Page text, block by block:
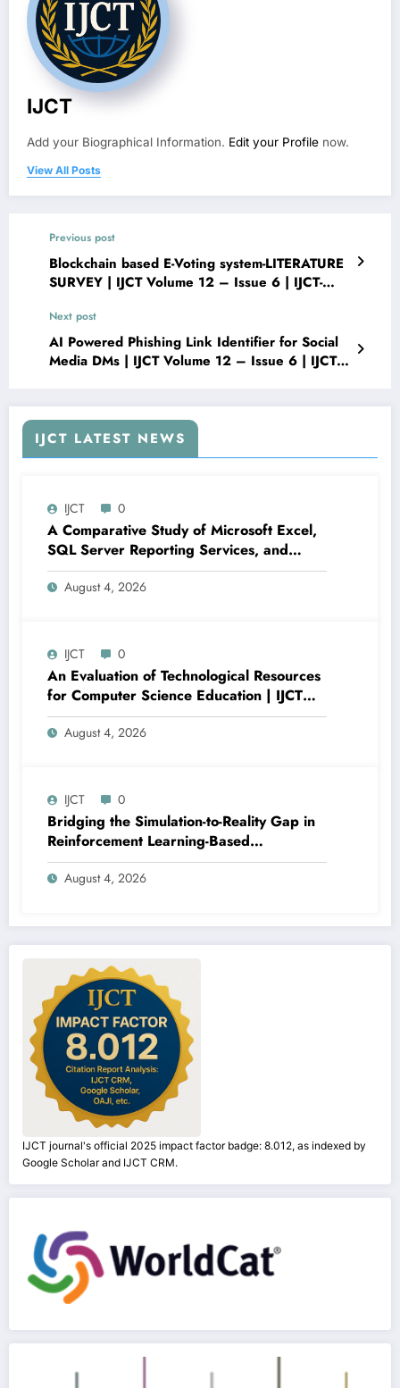
IJCT
Add your Biographical Information. Edit your Profile now.
View All Posts
Previous post
Blockchain based E-Voting system-LITERATURE
SURVEY | IJCT Volume 12 – Issue 6 | IJCT-
Next post
AI Powered Phishing Link Identifier for Social
Media DMs | IJCT Volume 12 – Issue 6 | IJCT-
IJCT LATEST NEWS
IJCT 0
A Comparative Study of Microsoft Excel,
SQL Server Reporting Services, and
Power BI for Data Analysis and Reporting
| IJCT Volume 13 – Issue 4 | IJCT-
August 4, 2026
IJCT 0
An Evaluation of Technological Resources
for Computer Science Education | IJCT
Volume 13 – Issue 4 | IJCT-V13I4P15
August 4, 2026
IJCT 0
Bridging the Simulation-to-Reality Gap in
Reinforcement Learning-Based
Autonomous Robot Navigation | IJCT
Volume 13 – Issue 4 | IJCT-V13I4P14
August 4, 2026
IJCT journal's official 2025 impact factor badge: 8.012, as indexed by
Google Scholar and IJCT CRM.